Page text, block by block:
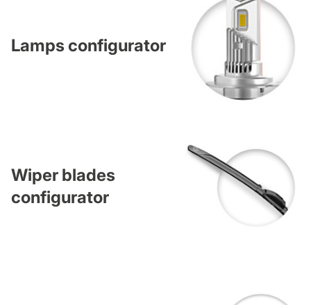
Lamps configurator
Wiper blades
configurator